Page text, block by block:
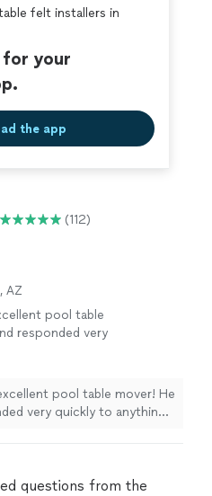
Guarantee
felt installers in
for your
the app
(112)
AZ
pool table
responded very
to place my poolpool table mover! He
very quickly to anything I
questions from the